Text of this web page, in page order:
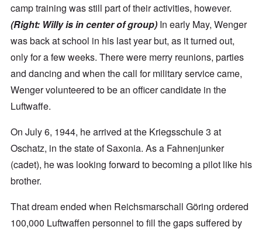
camp training was still part of their activities, however.
(Right: Willy is in center of group) In early May, Wenger
was back at school in his last year but, as it turned out,
only for a few weeks. There were merry reunions, parties
and dancing and when the call for military service came,
Wenger volunteered to be an officer candidate in the
Luftwaffe.
On July 6, 1944, he arrived at the Kriegsschule 3 at
Oschatz, in the state of Saxonia. As a Fahnenjunker
(cadet), he was looking forward to becoming a pilot like his
brother.
That dream ended when Reichsmarschall Göring ordered
100,000 Luftwaffen personnel to fill the gaps suffered by